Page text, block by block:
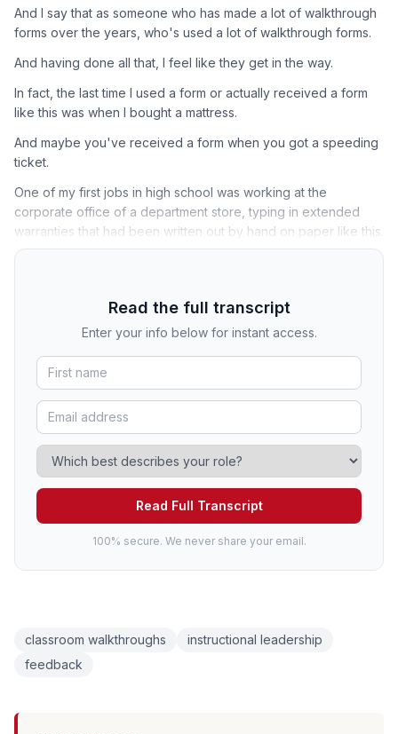
And I say that as someone who has made a lot of walkthrough
forms over the years, who's used a lot of walkthrough forms.
And having done all that, I feel like they get in the way.
In fact, the last time I used a form or actually received a form
like this was when I bought a mattress.
And maybe you've received a form when you got a speeding
ticket.
One of my first jobs in high school was working at the
corporate office of a department store, typing in extended
warranties that had been written out by hand on paper like this.
Read the full transcript
Enter your info below for instant access.
Read Full Transcript
100% secure. We never share your email.
classroom walkthroughs
instructional leadership
feedback